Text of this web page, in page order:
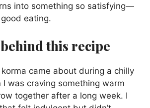
into something so satisfying—
eating.
this recipe
came about during a chilly
was craving something warm
together after a long week. I